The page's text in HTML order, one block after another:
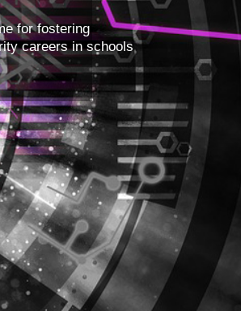
for fostering
careers in schools